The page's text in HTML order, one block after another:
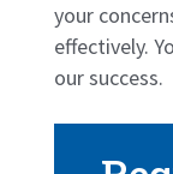
your
effectively.
our success.